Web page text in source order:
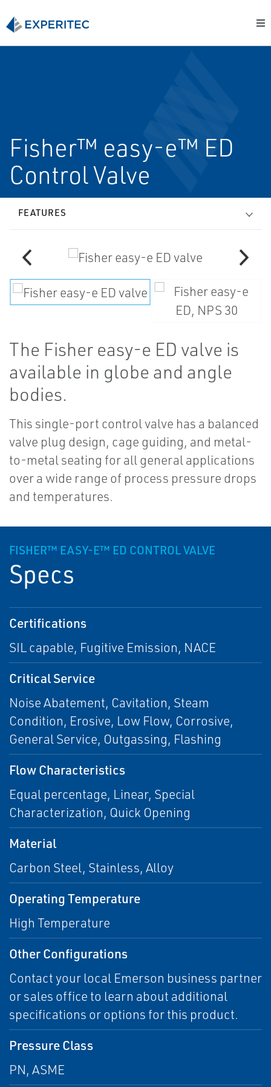
Fisher™ easy-e™ ED
Control Valve
FEATURES
The Fisher easy-e ED valve is
available in globe and angle
bodies.
This single-port control valve has a balanced
valve plug design, cage guiding, and metal-
to-metal seating for all general applications
over a wide range of process pressure drops
and temperatures.
FISHER™ EASY-E™ ED CONTROL VALVE
Specs
Certifications
SIL capable, Fugitive Emission, NACE
Critical Service
Noise Abatement, Cavitation, Steam
Condition, Erosive, Low Flow, Corrosive,
General Service, Outgassing, Flashing
Flow Characteristics
Equal percentage, Linear, Special
Characterization, Quick Opening
Material
Carbon Steel, Stainless, Alloy
Operating Temperature
High Temperature
Other Configurations
Contact your local Emerson business partner
or sales office to learn about additional
specifications or options for this product.
Pressure Class
PN, ASME